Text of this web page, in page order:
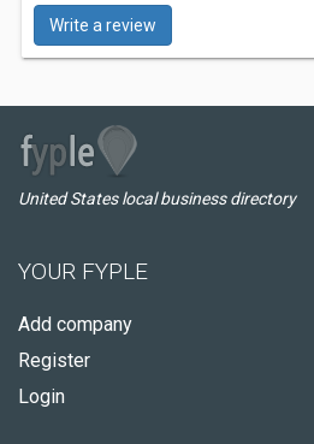
Write a review
United States local business directory
YOUR FYPLE
Add company
Register
Login